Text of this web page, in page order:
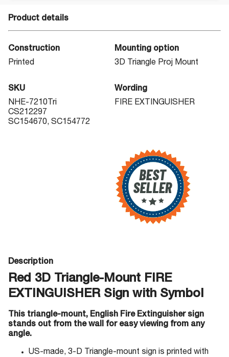
Product details
Construction
Printed
Mounting option
3D Triangle Proj Mount
SKU
NHE-7210Tri
CS212297
SC154670, SC154772
Wording
FIRE EXTINGUISHER
Description
Red 3D Triangle-Mount FIRE
EXTINGUISHER Sign with Symbol
This triangle-mount, English Fire Extinguisher sign
stands out from the wall for easy viewing from any
angle.
US-made, 3-D Triangle-mount sign is printed with